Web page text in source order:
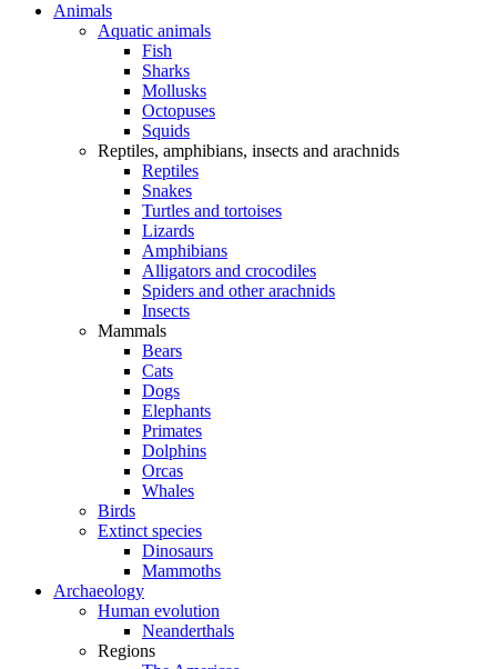
Animals
Aquatic animals
Fish
Sharks
Mollusks
Octopuses
Squids
Reptiles, amphibians, insects and arachnids
Reptiles
Snakes
Turtles and tortoises
Lizards
Amphibians
Alligators and crocodiles
Spiders and other arachnids
Insects
Mammals
Bears
Cats
Dogs
Elephants
Primates
Dolphins
Orcas
Whales
Birds
Extinct species
Dinosaurs
Mammoths
Archaeology
Human evolution
Neanderthals
Regions